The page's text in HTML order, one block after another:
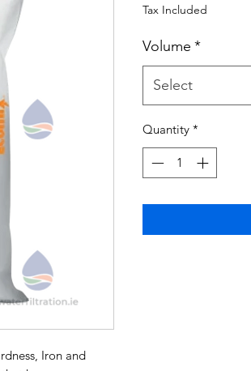
Iron and
Tax Included
Volume *
Select
Quantity *